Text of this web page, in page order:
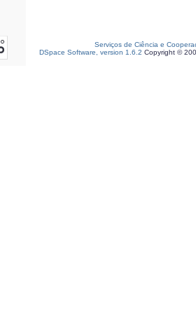
Serviços de Ciência e
DSpace Software, version 1.6.2 Copyright ©